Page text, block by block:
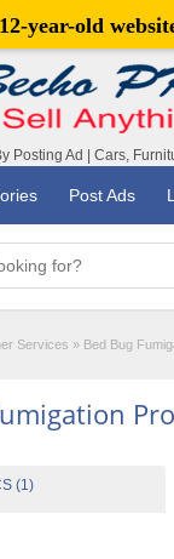
Posting Ad | Cars,
Post Ads
Services » Bed Bug
year-old